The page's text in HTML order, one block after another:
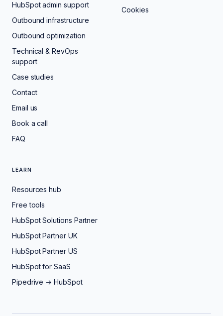
HubSpot admin support
Outbound infrastructure
Outbound optimization
Technical & RevOps
support
Case studies
Contact
Email us
Book a call
FAQ
Cookies
LEARN
Resources hub
Free tools
HubSpot Solutions Partner
HubSpot Partner UK
HubSpot Partner US
HubSpot for SaaS
Pipedrive → HubSpot